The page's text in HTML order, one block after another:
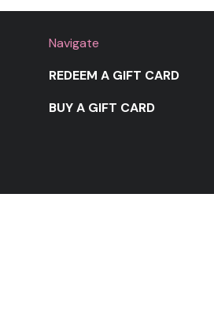
Navigate
REDEEM A GIFT CARD
BUY A GIFT CARD